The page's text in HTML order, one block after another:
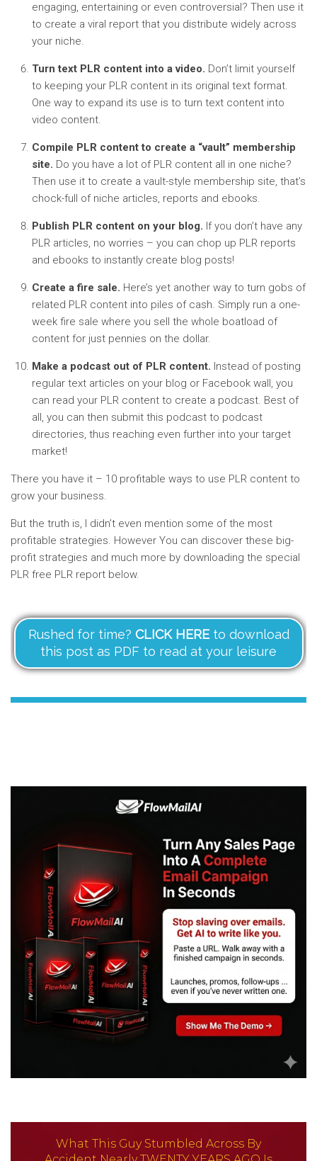
engaging, entertaining or even controversial? Then use it
to create a viral report that you distribute widely across
your niche.
Turn text PLR content into a video. Don’t limit yourself
to keeping your PLR content in its original text format.
One way to expand its use is to turn text content into
video content.
Compile PLR content to create a “vault” membership
site. Do you have a lot of PLR content all in one niche?
Then use it to create a vault-style membership site, that’s
chock-full of niche articles, reports and ebooks.
Publish PLR content on your blog. If you don’t have any
PLR articles, no worries – you can chop up PLR reports
and ebooks to instantly create blog posts!
Create a fire sale. Here’s yet another way to turn gobs of
related PLR content into piles of cash. Simply run a one-
week fire sale where you sell the whole boatload of
content for just pennies on the dollar.
Make a podcast out of PLR content. Instead of posting
regular text articles on your blog or Facebook wall, you
can read your PLR content to create a podcast. Best of
all, you can then submit this podcast to podcast
directories, thus reaching even further into your target
market!
There you have it – 10 profitable ways to use PLR content to
grow your business.
But the truth is, I didn’t even mention some of the most
profitable strategies. However You can discover these big-
profit strategies and much more by downloading the special
PLR free PLR report below.
Rushed for time? CLICK HEREto download
this post as PDF to read at your leisure
What This Guy Stumbled Across By